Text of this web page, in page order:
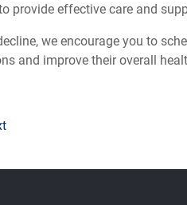
effective care and
we encourage you to
and improve their overall